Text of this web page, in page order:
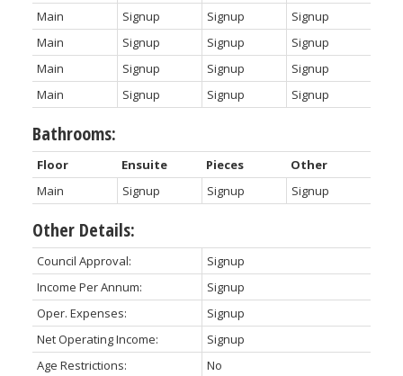
Main
Signup Signup
Signup
Main
Signup Signup
Signup
Main
Signup Signup
Signup
Main
Signup Signup Signup
Bathrooms:
Floor Ensuite Pieces
Other
Main
Signup Signup Signup
Other Details:
Council Approval:
Signup
Income Per Annum:
Signup
Oper. Expenses:
Signup
Net Operating Income:
Signup
Age Restrictions:
No